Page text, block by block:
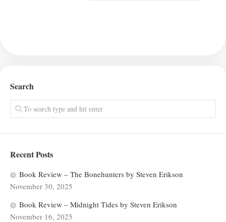
Search
Recent Posts
Book Review – The Bonehunters by Steven Erikson
November 30, 2025
Book Review – Midnight Tides by Steven Erikson
November 16, 2025